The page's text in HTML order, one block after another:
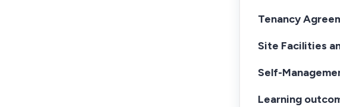
Tenancy
Site Facilities
Self-
Learning